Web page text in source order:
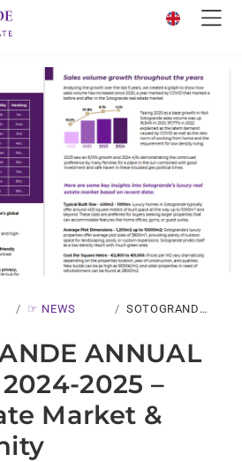
☞ NEWS
SOTOGRANDE
REPORT 2024-
2025…
ANNUAL
2024-2025 –
Market &